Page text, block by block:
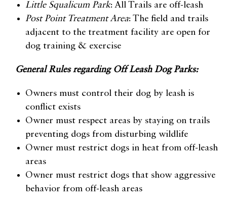
Little Squalicum Park: All Trails are off-leash
Post Point Treatment Area: The field and trails
adjacent to the treatment facility are open for
dog training & exercise
General Rules regarding Off Leash Dog Parks:
Owners must control their dog by leash is
conflict exists
Owner must respect areas by staying on trails
preventing dogs from disturbing wildlife
Owner must restrict dogs in heat from off-leash
areas
Owner must restrict dogs that show aggressive
behavior from off-leash areas